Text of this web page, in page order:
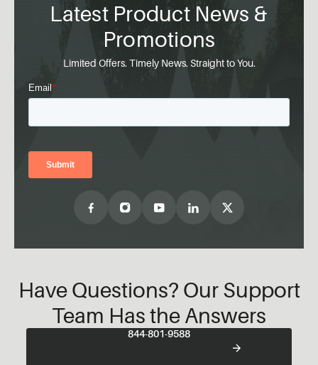
Latest Product News &
Promotions
Limited Offers. Timely News. Straight to You.
Have Questions? Our Support
Team Has the Answers
844-801-9588